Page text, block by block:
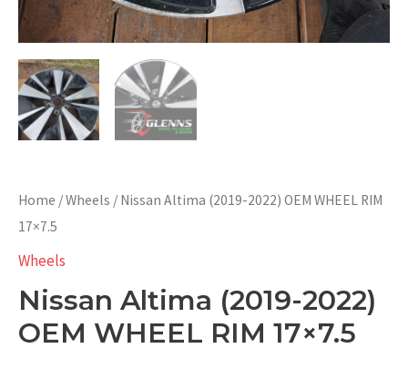
Home /Wheels / Nissan Altima (2019-2022) OEM WHEEL RIM
17×7.5
Wheels
Nissan Altima (2019-2022)
OEM WHEEL RIM 17×7.5